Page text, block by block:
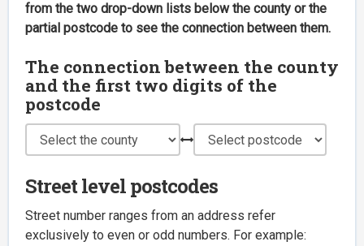
from the two drop-down lists below the county or the
partial postcode to see the connection between them.
The connection between the county
and the first two digits of the
postcode
Street level postcodes
Street number ranges from an address refer
exclusively to even or odd numbers. For example: